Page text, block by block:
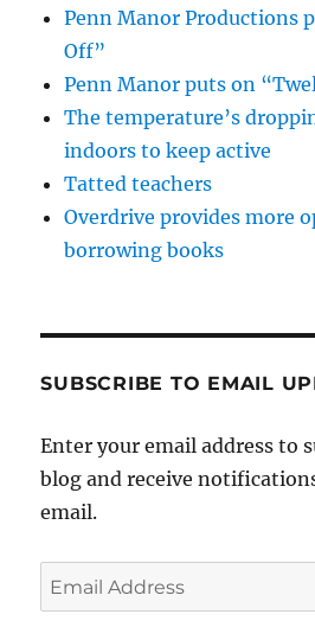
Penn Manor Productions
Off”
Penn Manor puts on
The temperature’s
indoors to keep active
Tatted teachers
Overdrive provides more
borrowing books
SUBSCRIBE TO EMAIL
Enter your email address to
blog and receive
email.
Email
Address